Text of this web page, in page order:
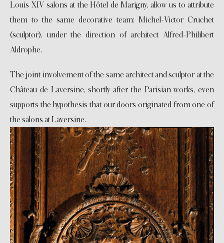
Louis XIV salons at the Hôtel de Marigny, allow us to attribute
them to the same decorative team: Michel-Victor Cruchet
(sculptor), under the direction of architect Alfred-Philibert
Aldrophe.
The joint involvement of the same architect and sculptor at the
Château de Laversine, shortly after the Parisian works, even
supports the hypothesis that our doors originated from one of
the salons at Laversine.